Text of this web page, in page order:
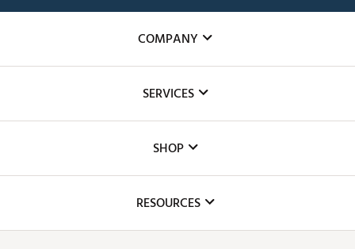
COMPANY
The DICK'S Foundation
Inclusion
SERVICES
Club Repair
Simulator Rentals
SHOP
RESOURCES